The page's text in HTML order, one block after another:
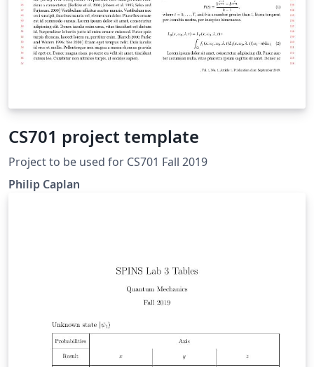
CS701 project template
Project to be used for CS701 Fall 2019
Philip Caplan